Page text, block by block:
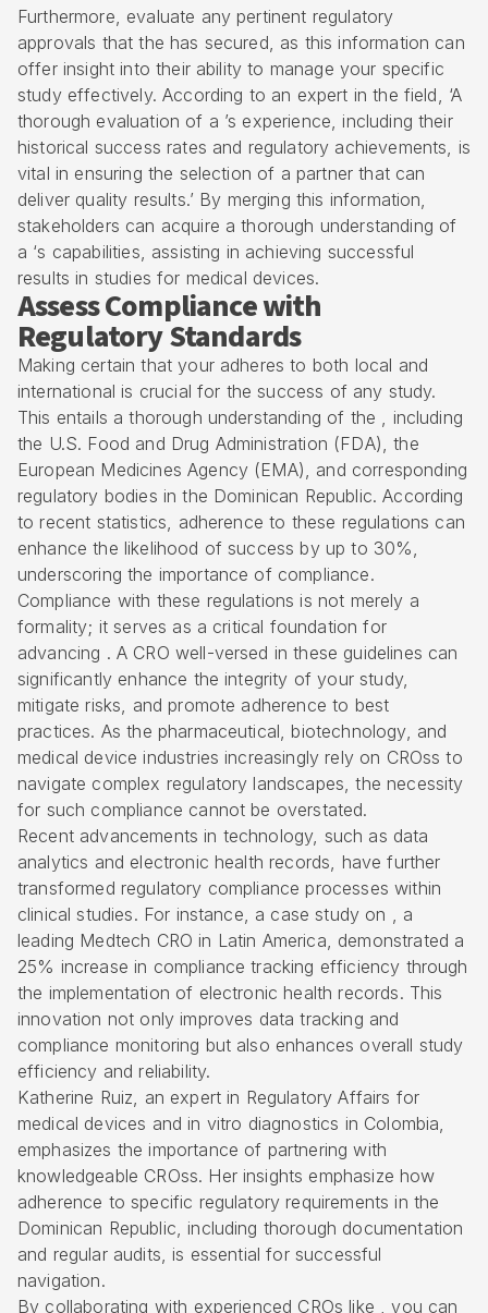
Furthermore, evaluate any pertinent regulatory
approvals that the has secured, as this information can
offer insight into their ability to manage your specific
study effectively. According to an expert in the field, ‘A
thorough evaluation of a ’s experience, including their
historical success rates and regulatory achievements, is
vital in ensuring the selection of a partner that can
deliver quality results.’ By merging this information,
stakeholders can acquire a thorough understanding of
a ‘s capabilities, assisting in achieving successful
results in studies for medical devices.
Assess Compliance with
Regulatory Standards
Making certain that your adheres to both local and
international is crucial for the success of any study.
This entails a thorough understanding of the , including
the U.S. Food and Drug Administration (FDA), the
European Medicines Agency (EMA), and corresponding
regulatory bodies in the Dominican Republic. According
to recent statistics, adherence to these regulations can
enhance the likelihood of success by up to 30%,
underscoring the importance of compliance.
Compliance with these regulations is not merely a
formality; it serves as a critical foundation for
advancing . A CRO well-versed in these guidelines can
significantly enhance the integrity of your study,
mitigate risks, and promote adherence to best
practices. As the pharmaceutical, biotechnology, and
medical device industries increasingly rely on CROss to
navigate complex regulatory landscapes, the necessity
for such compliance cannot be overstated.
Recent advancements in technology, such as data
analytics and electronic health records, have further
transformed regulatory compliance processes within
clinical studies. For instance, a case study on , a
leading Medtech CRO in Latin America, demonstrated a
25% increase in compliance tracking efficiency through
the implementation of electronic health records. This
innovation not only improves data tracking and
compliance monitoring but also enhances overall study
efficiency and reliability.
Katherine Ruiz, an expert in Regulatory Affairs for
medical devices and in vitro diagnostics in Colombia,
emphasizes the importance of partnering with
knowledgeable CROss. Her insights emphasize how
adherence to specific regulatory requirements in the
Dominican Republic, including thorough documentation
and regular audits, is essential for successful
navigation.
By collaborating with experienced CROs like , you can